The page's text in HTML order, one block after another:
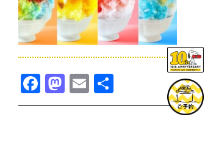
Facebook
Mastodon
Email
有